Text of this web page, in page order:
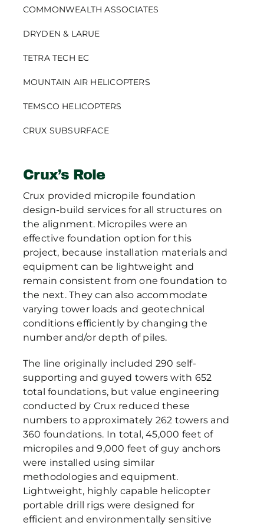
COMMONWEALTH ASSOCIATES
DRYDEN & LARUE
TETRA TECH EC
MOUNTAIN AIR HELICOPTERS
TEMSCO HELICOPTERS
CRUX SUBSURFACE
Crux’s Role
Crux provided micropile foundation
design-build services for all structures on
the alignment. Micropiles were an
effective foundation option for this
project, because installation materials and
equipment can be lightweight and
remain consistent from one foundation to
the next. They can also accommodate
varying tower loads and geotechnical
conditions efficiently by changing the
number and/or depth of piles.
The line originally included 290 self-
supporting and guyed towers with 652
total foundations, but value engineering
conducted by Crux reduced these
numbers to approximately 262 towers and
360 foundations. In total, 45,000 feet of
micropiles and 9,000 feet of guy anchors
were installed using similar
methodologies and equipment.
Lightweight, highly capable helicopter
portable drill rigs were designed for
efficient and environmentally sensitive